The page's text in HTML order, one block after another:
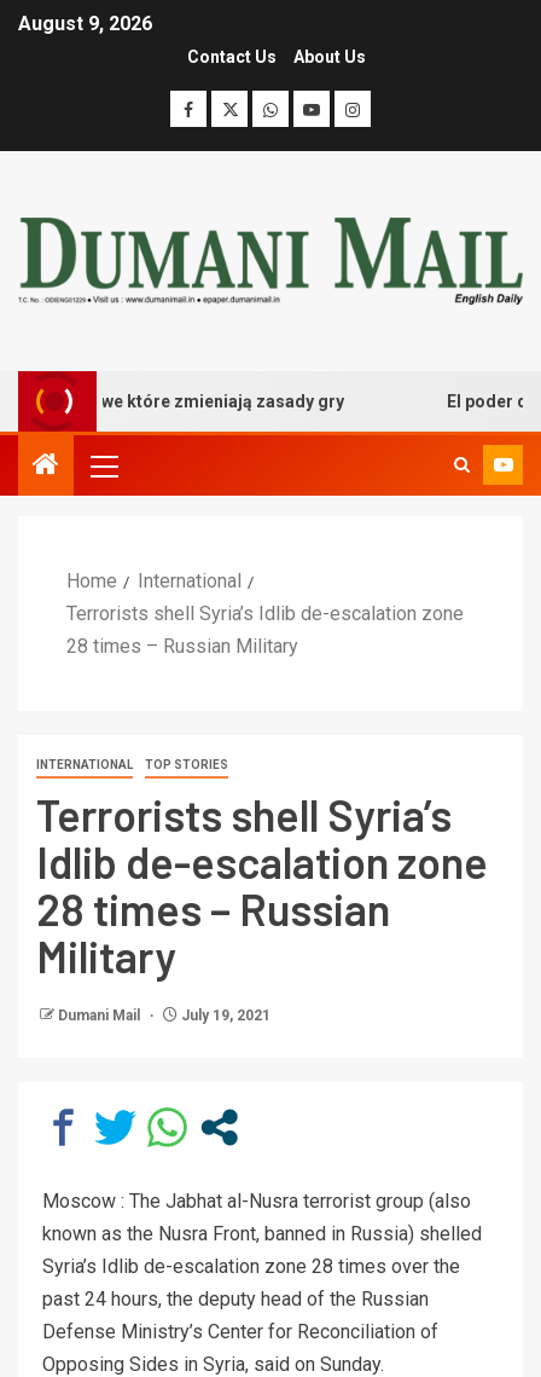
August 9, 2026
Contact Us About Us
które zmieniają zasady gry El poder
Home
International
Terrorists shell Syria’s Idlib de-escalation zone
28 times – Russian Military
INTERNATIONAL TOP STORIES
Terrorists shell Syria’s
Idlib de-escalation zone
28 times – Russian
Military
Dumani Mail July 19, 2021
Moscow : The Jabhat al-Nusra terrorist group (also
known as the Nusra Front, banned in Russia) shelled
Syria’s Idlib de-escalation zone 28 times over the
past 24 hours, the deputy head of the Russian
Defense Ministry’s Center for Reconciliation of
Opposing Sides in Syria, said on Sunday.